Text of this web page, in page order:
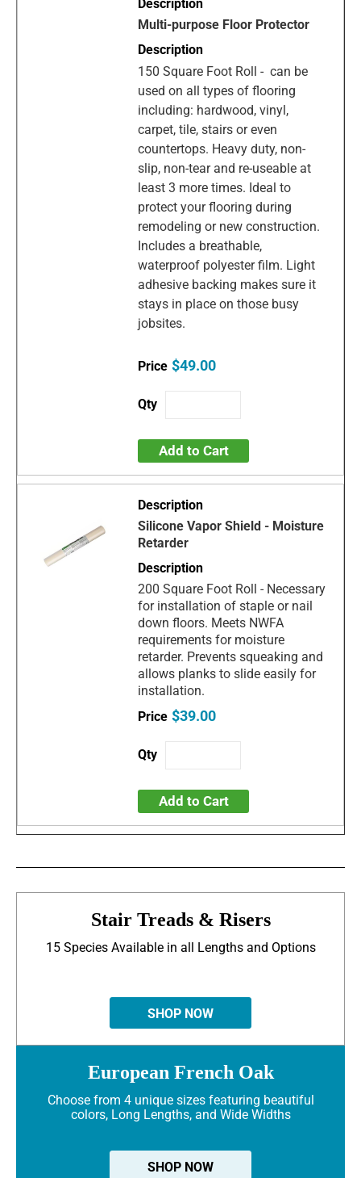
Multi-purpose Floor Protector
150 Square Foot Roll - can be
used on all types of flooring
including: hardwood, vinyl,
carpet, tile, stairs or even
countertops. Heavy duty, non-
slip, non-tear and re-useable at
least 3 more times. Ideal to
protect your flooring during
remodeling or new construction.
Includes a breathable,
waterproof polyester film. Light
adhesive backing makes sure it
stays in place on those busy
jobsites.
$49.00
Add to Cart
Silicone Vapor Shield - Moisture
Retarder
200 Square Foot Roll - Necessary
for installation of staple or nail
down floors. Meets NWFA
requirements for moisture
retarder. Prevents squeaking and
allows planks to slide easily for
installation.
$39.00
Add to Cart
Stair Treads & Risers
15 Species Available in all Lengths and Options
SHOP NOW
European French Oak
Choose from 4 unique sizes featuring beautiful
colors, Long Lengths, and Wide Widths
SHOP NOW